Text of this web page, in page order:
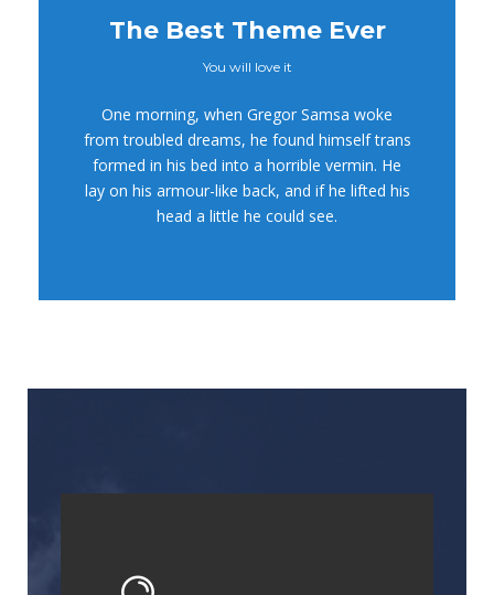
The Best Theme Ever
You will love it
One morning, when Gregor Samsa woke
from troubled dreams, he found himself trans
formed in his bed into a horrible vermin. He
lay on his armour-like back, and if he lifted his
head a little he could see.
This Theme Is
Awesome
This is my last theme